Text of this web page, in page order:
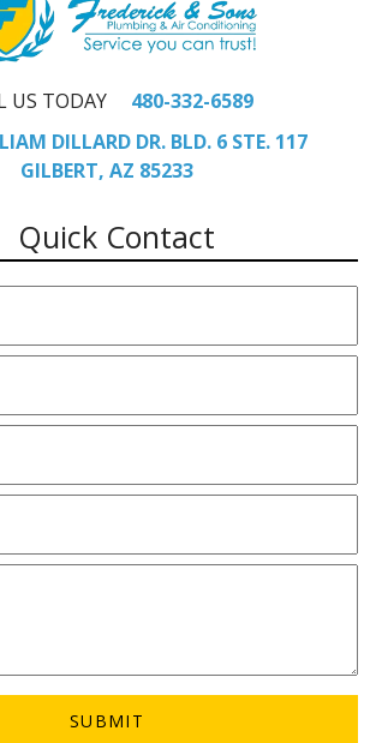
US TODAY
480-332-6589
DILLARD DR. BLD. 6 STE. 117
GILBERT, AZ 85233
Quick Contact